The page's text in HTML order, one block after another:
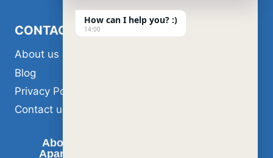
CONTACT US
About us
Blog
Privacy Policy
Contact us
About us
Apartment Painting Services in Dubai
How can I help you? :)
14:00